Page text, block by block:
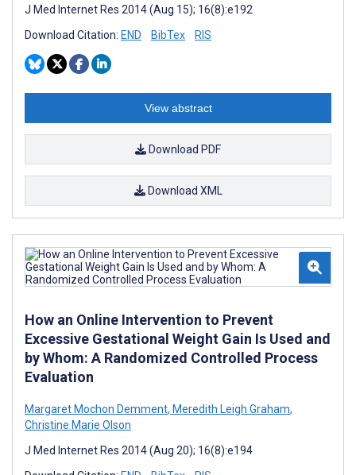
J Med Internet Res 2014 (Aug 15); 16(8):e192
Download Citation: END BibTex RIS
View abstract
Download PDF
Download XML
How an Online Intervention to Prevent
Excessive Gestational Weight Gain Is Used and
by Whom: A Randomized Controlled Process
Evaluation
Margaret Mochon Demment, Meredith Leigh Graham,
Christine Marie Olson
J Med Internet Res 2014 (Aug 20); 16(8):e194